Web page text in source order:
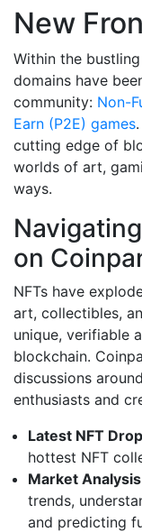
New
Within the
domains have
community: Non-
Earn (P2E) games
cutting edge of
worlds of art,
ways.
on
NFTs have
art, collectibles,
unique, verifiable
blockchain.
discussions
enthusiasts and
Latest NFT
hottest NFT
Market Analysis
trends,
and predicting